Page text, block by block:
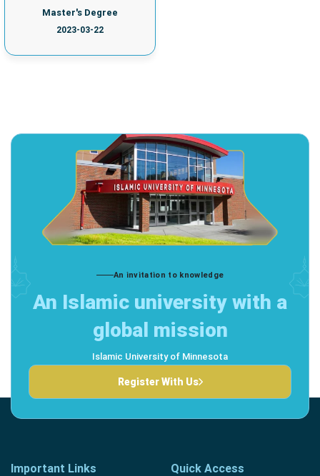
Master's Degree
2023-03-22
An invitation to knowledge
An Islamic university with a
global mission
Islamic University of Minnesota
Register With Us
Important Links Quick Access